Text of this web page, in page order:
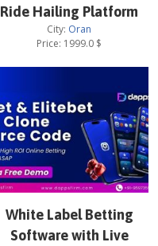
Ride Hailing Platform
City: Oran
Price: 1999.0 $
White Label Betting
Software with Live